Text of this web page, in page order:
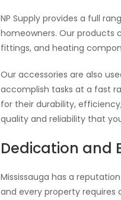
NP Supply provides a full
homeowners. Our products
fittings, and heating
Our accessories are also
accomplish tasks at a fast
for their durability,
quality and reliability that
Dedication and
Mississauga has a
and every property requires